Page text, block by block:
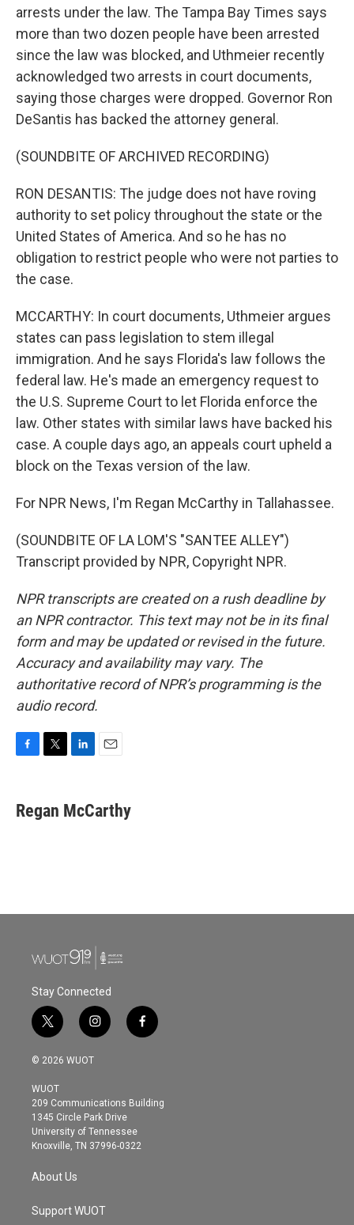
arrests under the law. The Tampa Bay Times says
more than two dozen people have been arrested
since the law was blocked, and Uthmeier recently
acknowledged two arrests in court documents,
saying those charges were dropped. Governor Ron
DeSantis has backed the attorney general.
(SOUNDBITE OF ARCHIVED RECORDING)
RON DESANTIS: The judge does not have roving
authority to set policy throughout the state or the
United States of America. And so he has no
obligation to restrict people who were not parties to
the case.
MCCARTHY: In court documents, Uthmeier argues
states can pass legislation to stem illegal
immigration. And he says Florida's law follows the
federal law. He's made an emergency request to
the U.S. Supreme Court to let Florida enforce the
law. Other states with similar laws have backed his
case. A couple days ago, an appeals court upheld a
block on the Texas version of the law.
For NPR News, I'm Regan McCarthy in Tallahassee.
(SOUNDBITE OF LA LOM'S "SANTEE ALLEY")
Transcript provided by NPR, Copyright NPR.
NPR transcripts are created on a rush deadline by
an NPR contractor. This text may not be in its final
form and may be updated or revised in the future.
Accuracy and availability may vary. The
authoritative record of NPR’s programming is the
audio record.
e
b
t
t
k
e
i
l
Regan McCarthy
Stay Connected
t
w
i
t
e
r
i
n
s
g
r
a
m
f
a
o
© 2026 WUOT
WUOT
209 Communications Building
1345 Circle Park Drive
University of Tennessee
Knoxville, TN 37996-0322
About Us
Support WUOT